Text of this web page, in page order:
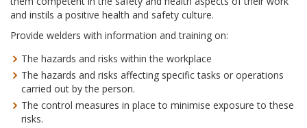
and instils a positive health and safety culture.
Provide welders with information and training on:
The hazards and risks within the workplace
The hazards and risks affecting specific tasks or operations
carried out by the person.
The control measures in place to minimise exposure to these
risks.